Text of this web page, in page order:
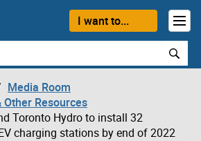
I want to...
Media Room
Other Resources
Toronto Hydro to install 32
charging stations by end of 2022